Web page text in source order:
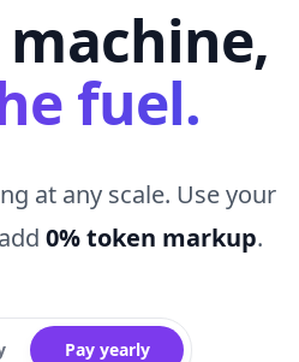
fuel.
at any scale. Use your
0% token markup.
Pay yearly